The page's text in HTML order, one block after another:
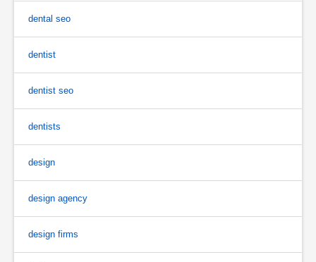
dental seo
dentist
dentist seo
dentists
design
design agency
design firms